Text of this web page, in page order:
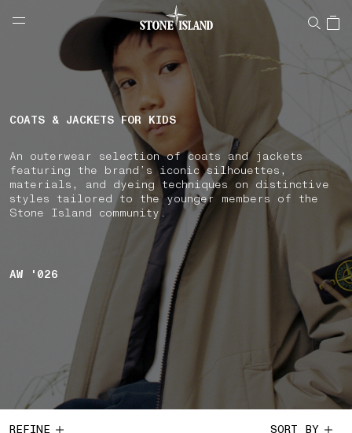
NAVIGATION.ARIA.GOTOMAINCONTENT
LABEL.SHOPPINGCOUNTRY ROMANIA
COATS & JACKETS FOR KIDS
An outerwear selection of coats and jackets
featuring the brand’s iconic silhouettes,
materials, and dyeing techniques on distinctive
styles tailored to the younger members of the
Stone Island community.
AW '026
REFINE
SORT BY